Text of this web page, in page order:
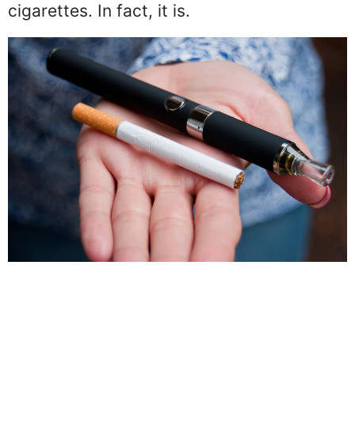
cigarettes. In fact, it is.